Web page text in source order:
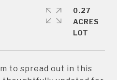
to spread out in this
0.27
ACRES